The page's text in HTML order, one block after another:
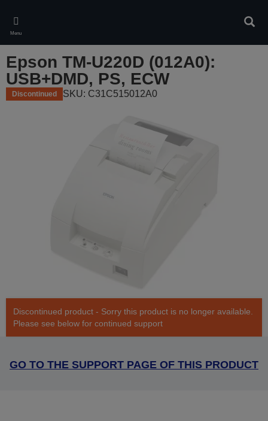
main
content
Menu
Epson TM-U220D (012A0):
USB+DMD, PS, ECW
Discontinued SKU: C31C515012A0
Discontinued product - Sorry this product is no longer available.
Please see below for continued support
GO TO THE SUPPORT PAGE OF THIS PRODUCT